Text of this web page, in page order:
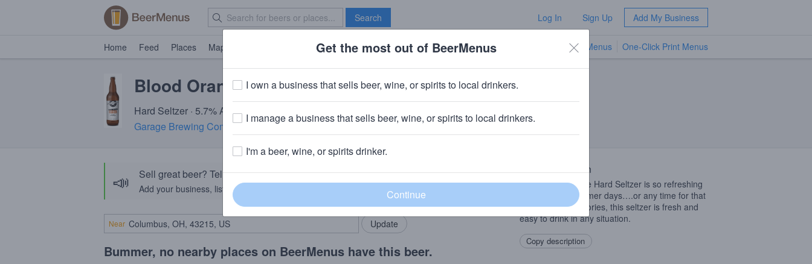
Search Log In Sign Up Add My Business
Home Feed Places Map Brave New Bar TV Menus One-Click Print Menus
Blood Orange Seltzer
Hard Seltzer · 5.7% ABV
Garage Brewing Company · Temecula, CA
📣 Sell great beer? Tell the BeerMenus community!
Add your business, list your beers, bring in your locals.
Add my business
Near
Bummer, no nearby places on BeerMenus have this beer.
Beer Description
This Blood Orange Hard Seltzer is so refreshing
for those hot summer days….or any time for that
matter. Low in calories, this seltzer is fresh and
easy to drink in any situation.
Copy description
Get the most out of BeerMenus
I own a business that sells beer, wine, or spirits to local drinkers.
I manage a business that sells beer, wine, or spirits to local drinkers.
I'm a beer, wine, or spirits drinker.